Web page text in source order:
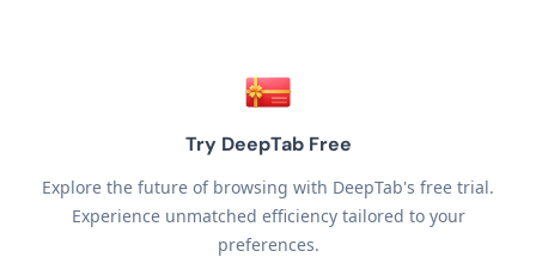
Try DeepTab Free
Explore the future of browsing with DeepTab's free trial.
Experience unmatched efficiency tailored to your
preferences.